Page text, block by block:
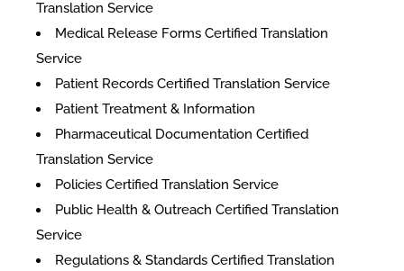
Translation Service
Medical Release Forms Certified Translation
Service
Patient Records Certified Translation Service
Patient Treatment & Information
Pharmaceutical Documentation Certified
Translation Service
Policies Certified Translation Service
Public Health & Outreach Certified Translation
Service
Regulations & Standards Certified Translation